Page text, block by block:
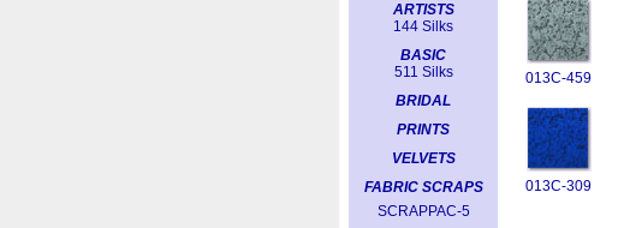
ARTISTS
144 Silks
BASIC
511 Silks
BRIDAL
PRINTS
VELVETS
FABRIC SCRAPS
SCRAPPAC-5
013C-459
013C-309